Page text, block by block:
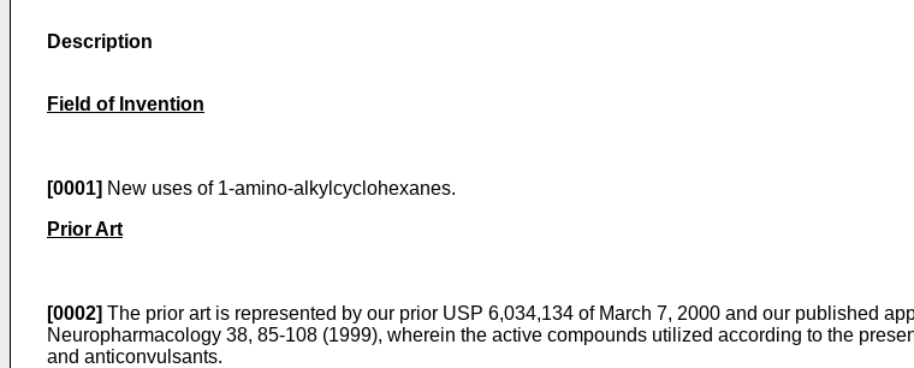
Description
Field of Invention
[0001] New uses of 1-amino-alkylcyclohexanes.
Prior Art
[0002] The prior art is represented by our prior USP 6,034,134 of March 7, 2000 and our published
Neuropharmacology 38, 85-108 (1999), wherein the active compounds utilized according to the
and anticonvulsants.